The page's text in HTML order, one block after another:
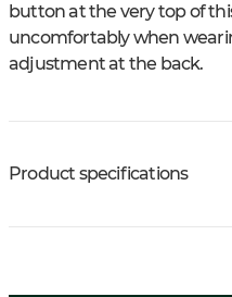
button at the very top of
uncomfortably when
adjustment at the back.
Product specifications